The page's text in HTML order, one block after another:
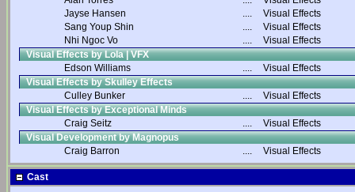
Jayse Hansen
....
Visual Effects
Sang Youp Shin
....
Visual Effects
Nhi Ngoc Vo
....
Visual Effects
Visual Effects by Lola | VFX
Edson Williams
....
Visual Effects
Visual Effects by Skulley Effects
Culley Bunker
....
Visual Effects
Visual Effects by Exceptional Minds
Craig Seitz
....
Visual Effects
Visual Development by Magnopus
Craig Barron
.... Visual Effects
Cast